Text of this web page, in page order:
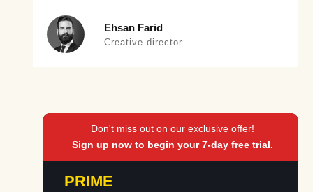
Ehsan Farid
Creative director
Don't miss out on our exclusive offer!
Sign up now to begin your 7-day free trial.
PRIME